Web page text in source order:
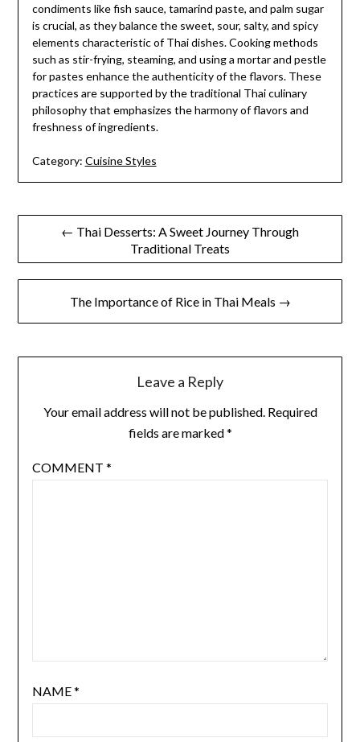
condiments like fish sauce, tamarind paste, and palm sugar
is crucial, as they balance the sweet, sour, salty, and spicy
elements characteristic of Thai dishes. Cooking methods
such as stir-frying, steaming, and using a mortar and pestle
for pastes enhance the authenticity of the flavors. These
practices are supported by the traditional Thai culinary
philosophy that emphasizes the harmony of flavors and
freshness of ingredients.
Category: Cuisine Styles
Post ← Thai Desserts: A Sweet Journey Through
Traditional Treats
The Importance of Rice in Thai Meals →
Leave a Reply
Your email address will not be published. Required
fields are marked*
COMMENT *
NAME*